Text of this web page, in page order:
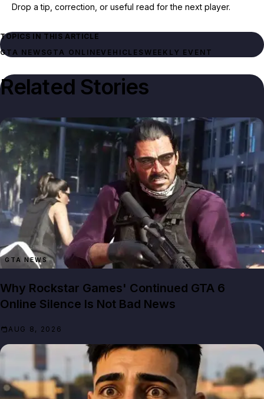
Drop a tip, correction, or useful read for the next player.
TOPICS IN THIS ARTICLE
GTA NEWSGTA ONLINEVEHICLESWEEKLY EVENT
Related Stories
GTA NEWS
Why Rockstar Games' Continued GTA 6
Online Silence Is Not Bad News
AUG 8, 2026